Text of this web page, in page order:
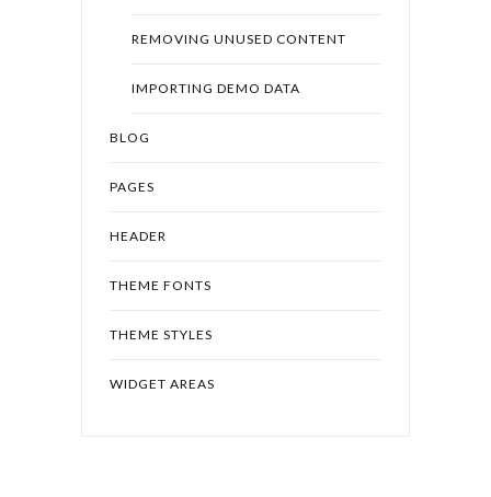
REMOVING UNUSED CONTENT
IMPORTING DEMO DATA
BLOG
PAGES
HEADER
THEME FONTS
THEME STYLES
WIDGET AREAS